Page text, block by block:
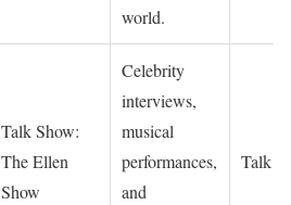
world.
Talk Show:
The Ellen
Show
Celebrity
interviews,
musical
performances,
and
Talk